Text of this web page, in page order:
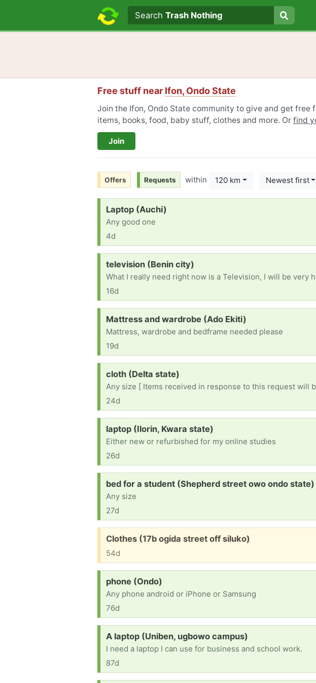
Search text
Search
SearchTrash Nothing
Free stuff near Ifon, Ondo State
Join the Ifon, Ondo State community to give and get free
items, books, food, baby stuff, clothes and more. Or find
Join
Offers Requests within 120 km Newest first
Request:
Laptop (Auchi)
Any good one
4d
Request:
television (Benin city)
16d
Request:
Mattress and wardrobe (Ado Ekiti)
Mattress, wardrobe and bedframe needed please
19d
Request:
cloth (Delta state)
Any size [ Items received in response to this request will
24d
Request:
laptop (Ilorin, Kwara state)
Either new or refurbished for my online studies
26d
Request:
bed for a student (Shepherd street owo ondo state)
Any size
27d
Free:
Clothes (17b ogida street off siluko)
54d
Request:
phone (Ondo)
Any phone android or iPhone or Samsung
76d
Request:
A laptop (Uniben, ugbowo campus)
I need a laptop I can use for business and school work.
87d